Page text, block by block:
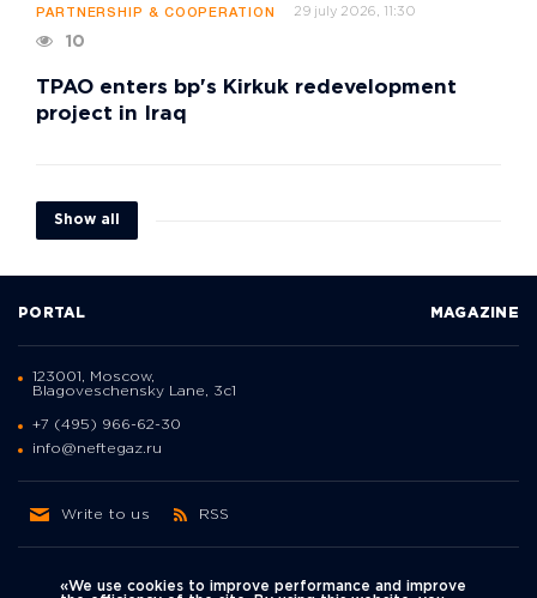
PARTNERSHIP & COOPERATION 29 july 2026, 11:30
10
TPAO enters bp's Kirkuk redevelopment
project in Iraq
Show all
PORTAL MAGAZINE
123001, Moscow,
Blagoveschensky Lane, 3с1
+7 (495) 966-62-30
info@neftegaz.ru
Write to us RSS
«We use cookies to improve performance and improve